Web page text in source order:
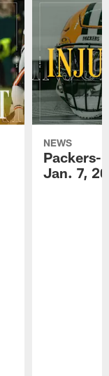
NEWS
Packers-
Jan. 7,